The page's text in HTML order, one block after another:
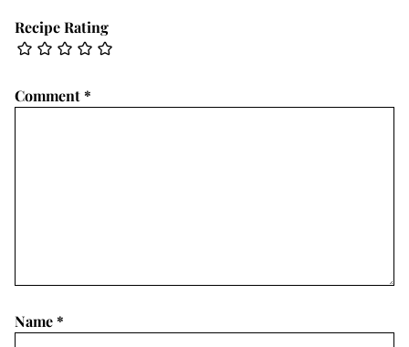
Recipe Rating
Comment*
Name*